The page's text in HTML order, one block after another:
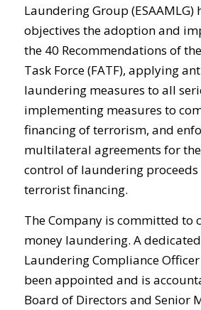
Laundering Group (ESAAMLG)
objectives the adoption and
the 40 Recommendations of
Task Force (FATF), applying
laundering measures to all
implementing measures to
financing of terrorism, and
multilateral agreements for
control of laundering
terrorist financing.
The Company is committed to
money laundering. A
Laundering Compliance Officer
been appointed and is
Board of Directors and Senior